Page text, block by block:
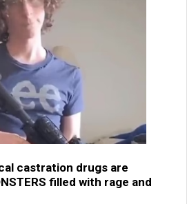
castration drugs are
filled with rage and